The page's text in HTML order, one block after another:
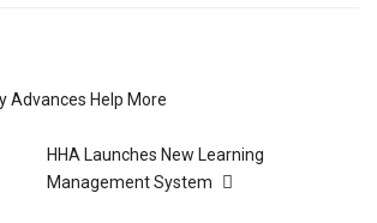
Advances Help More
HHA Launches New Learning
Management System